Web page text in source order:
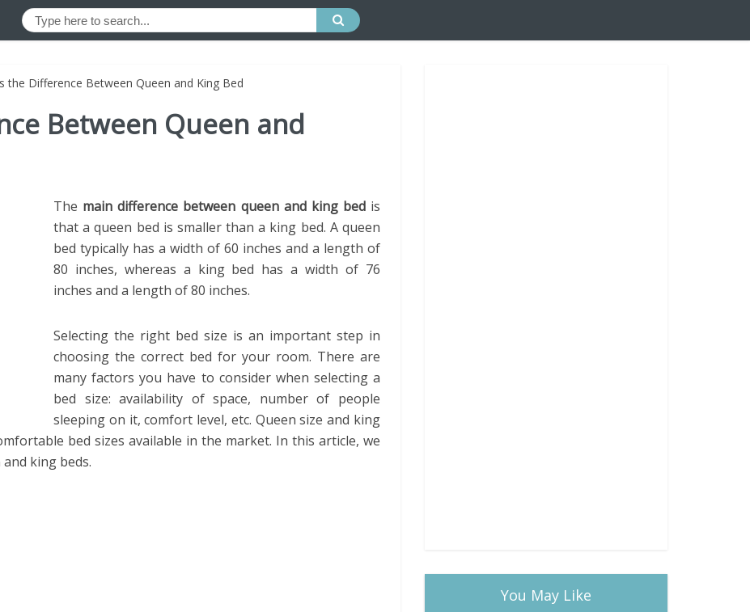
the Difference Between Queen and King Bed
Between Queen and
The main difference between queen and king bedis
that a queen bed is smaller than a king bed. A queen
bed typically has a width of 60 inches and a length of
80 inches, whereas a king bed has a width of 76
inches and a length of 80 inches.
Selecting the right bed size is an important step in
choosing the correct bed for your room. There are
many factors you have to consider when selecting a
bed size: availability of space, number of people
sleeping on it, comfort level, etc. Queen size and king
bed sizes available in the market. In this article, we
king beds.
You May Like